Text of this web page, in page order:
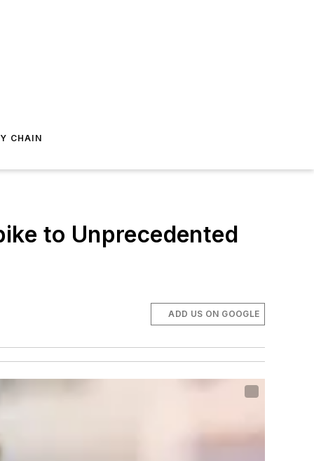
CHAIN
to Unprecedented
ADD US ON GOOGLE